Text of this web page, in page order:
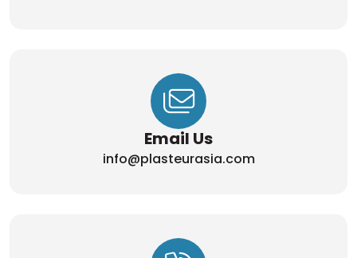
Email Us
info@plasteurasia.com